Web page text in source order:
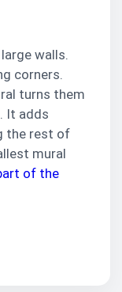
walls.
corners.
turns them
It adds
the rest of
mural
of the